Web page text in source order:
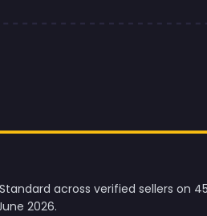
across verified sellers on
2026.